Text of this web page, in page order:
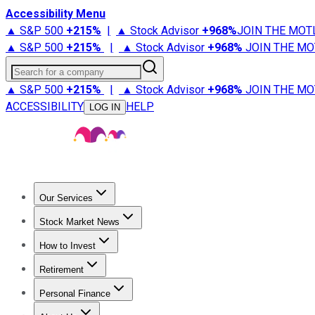
Accessibility Menu
▲ S&P 500 +215% | ▲ Stock Advisor +968%JOIN THE
▲ S&P 500 +215% | ▲ Stock Advisor +968% JOIN THE
Search for a company
▲ S&P 500 +215% | ▲ Stock Advisor +968% JOIN THE
ACCESSIBILITY
LOG IN HELP
Our Services
Stock Advisor
Stock Market News
Trending NewsStock Market News
How to Invest
How to Invest Money
Retirement
Retirement NewsRetirement 101
Personal Finance
Best Credit Cards